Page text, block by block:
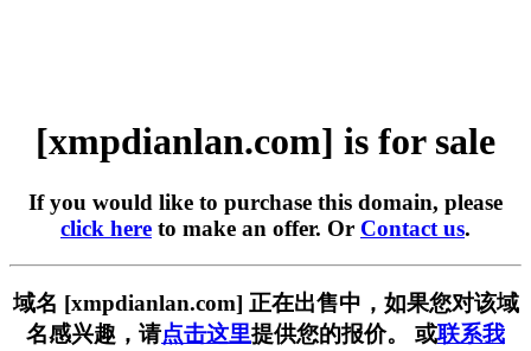
[xmpdianlan.com] is for sale
If you would like to purchase this domain, please
click here to make an offer. Or Contact us.
域名 [xmpdianlan.com] 正在出售中，如果您对该域
名感兴趣，请点击这里提供您的报价。 或联系我